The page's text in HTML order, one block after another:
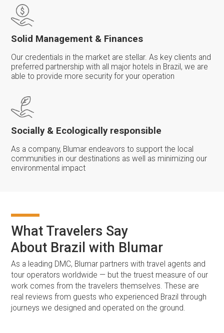
Solid Management & Finances
Our credentials in the market are stellar. As key clients and
preferred partnership with all major hotels in Brazil, we are
able to provide more security for your operation
Socially & Ecologically responsible
As a company, Blumar endeavors to support the local
communities in our destinations as well as minimizing our
environmental impact
What Travelers Say
About Brazil with Blumar
As a leading DMC, Blumar partners with travel agents and
tour operators worldwide — but the truest measure of our
work comes from the travelers themselves. These are
real reviews from guests who experienced Brazil through
journeys we designed and operated on the ground.